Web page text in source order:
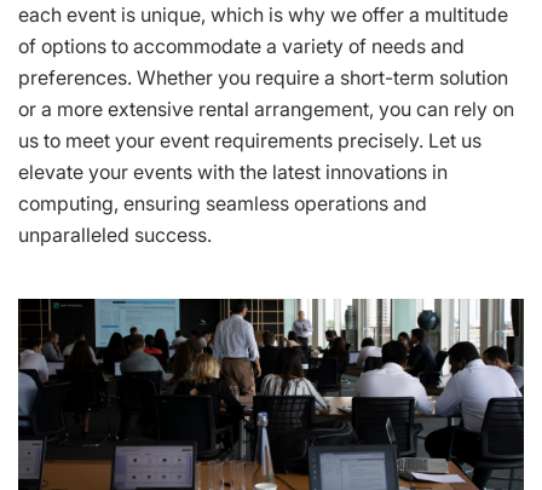
each event is unique, which is why we offer a multitude
of options to accommodate a variety of needs and
preferences. Whether you require a short-term solution
or a more extensive rental arrangement, you can rely on
us to meet your event requirements precisely. Let us
elevate your events with the latest innovations in
computing, ensuring seamless operations and
unparalleled success.